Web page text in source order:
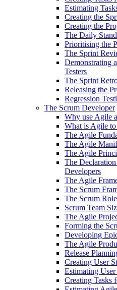
Estimating
Creating the
Creating the
The Daily
Prioritising the
The Sprint
Demonstrating
Testers
The Sprint
Releasing the
Regression
The Scrum Developer
Why use Agile
What is Agile
The Agile
The Agile
The Agile
The
Developers
The Agile
The Scrum
The Scrum
Scrum Team
The Agile
Forming the
Developing
The Agile
Release
Creating User
Estimating
Creating Tasks